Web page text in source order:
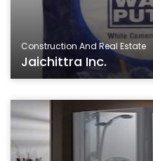
Construction And Real Estate
Jaichittra Inc.